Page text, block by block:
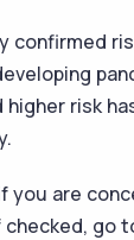
confirmed
risk
you are
go